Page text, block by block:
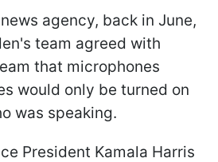
agency, back in June,
team agreed with
that microphones
would only be turned on
was speaking.
President Kamala Harris